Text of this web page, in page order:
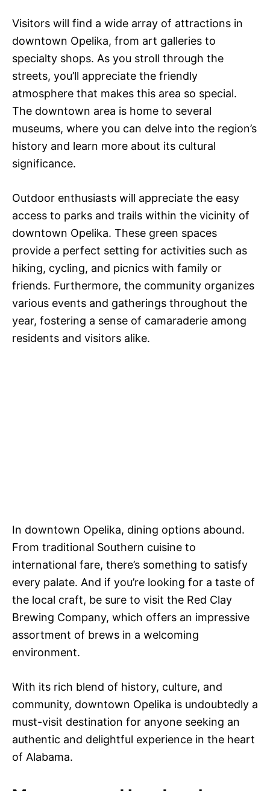
Visitors will find a wide array of attractions in
downtown Opelika, from art galleries to
specialty shops. As you stroll through the
streets, you’ll appreciate the friendly
atmosphere that makes this area so special.
The downtown area is home to several
museums, where you can delve into the region’s
history and learn more about its cultural
significance.
Outdoor enthusiasts will appreciate the easy
access to parks and trails within the vicinity of
downtown Opelika. These green spaces
provide a perfect setting for activities such as
hiking, cycling, and picnics with family or
friends. Furthermore, the community organizes
various events and gatherings throughout the
year, fostering a sense of camaraderie among
residents and visitors alike.
In downtown Opelika, dining options abound.
From traditional Southern cuisine to
international fare, there’s something to satisfy
every palate. And if you’re looking for a taste of
the local craft, be sure to visit the Red Clay
Brewing Company, which offers an impressive
assortment of brews in a welcoming
environment.
With its rich blend of history, culture, and
community, downtown Opelika is undoubtedly a
must-visit destination for anyone seeking an
authentic and delightful experience in the heart
of Alabama.